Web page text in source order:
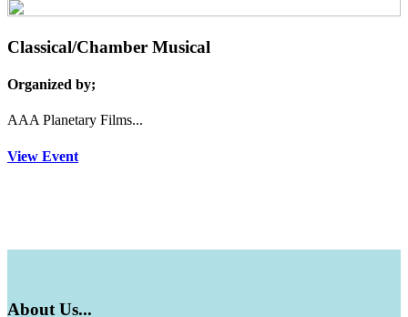
Classical/Chamber Musical
Organized by;
AAA Planetary Films...
View Event
About Us...